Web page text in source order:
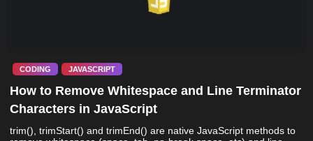
CODING JAVASCRIPT
How to Remove Whitespace and Line Terminator
Characters in JavaScript
trim(), trimStart() and trimEnd() are native JavaScript methods to